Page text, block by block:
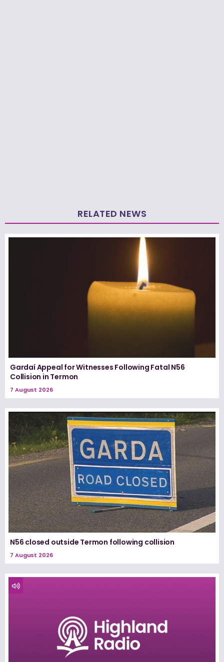
RELATED NEWS
Gardaí Appeal for Witnesses Following Fatal N56
Collision in Termon
7 August 2026
N56 closed outside Termon following collision
7 August 2026